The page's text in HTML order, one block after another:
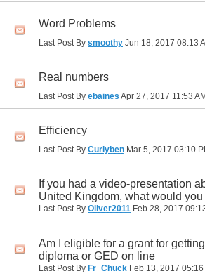
Word Problems
Last Post By smoothy Jun 18, 2017 08:13
Real numbers
Last Post By ebaines Apr 27, 2017 11:53 AM
Efficiency
Last Post By Curlyben Mar 5, 2017 03:10
If you had a video-presentation
United Kingdom, what would
Last Post By Oliver2011 Feb 28, 2017
Am I eligible for a grant for
diploma or GED on line
Last Post By Fr_Chuck Feb 13, 2017 05:16